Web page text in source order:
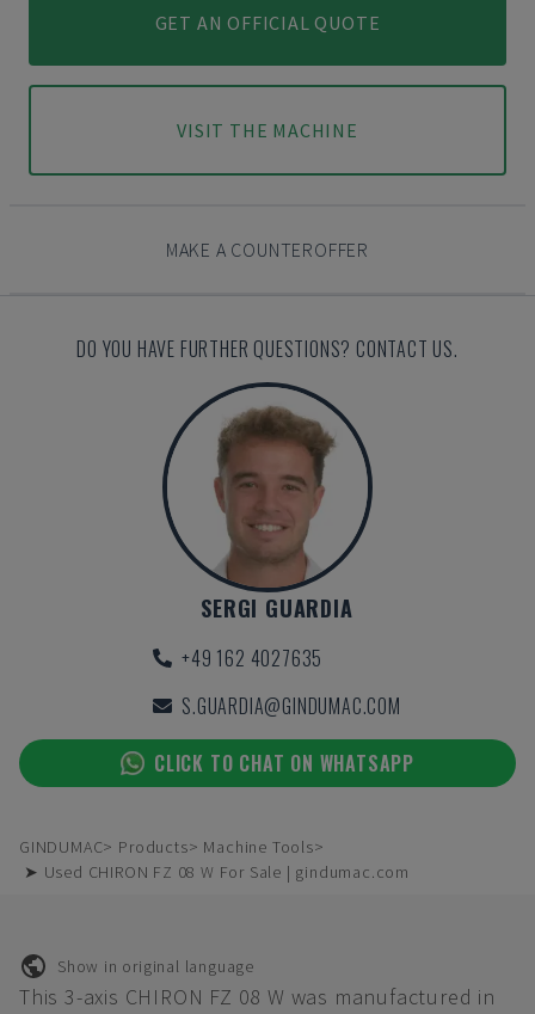
GET AN OFFICIAL QUOTE
VISIT THE MACHINE
MAKE A COUNTEROFFER
DO YOU HAVE FURTHER QUESTIONS? CONTACT US.
SERGI GUARDIA
+49 162 4027635
S.GUARDIA@GINDUMAC.COM
CLICK TO CHAT ON WHATSAPP
GINDUMAC Products
Machine Tools
➤ Used CHIRON FZ 08 W For Sale | gindumac.com
Show in original language
This 3-axis CHIRON FZ 08 W was manufactured in